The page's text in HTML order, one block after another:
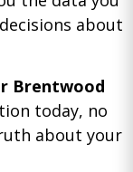
about
Brentwood
today, no
about your